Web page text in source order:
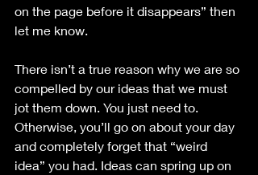
on the page before it disappears” then
let me know.
There isn’t a true reason why we are so
compelled by our ideas that we must
jot them down. You just need to.
Otherwise, you’ll go on about your day
and completely forget that “weird
idea” you had. Ideas can spring up on